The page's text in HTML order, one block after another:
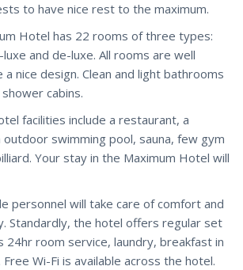
to have nice rest to the maximum.
Hotel has 22 rooms of three types:
and de-luxe. All rooms are well
a nice design. Clean and light bathrooms
cabins.
facilities include a restaurant, a
outdoor swimming pool, sauna, few gym
Your stay in the Maximum Hotel will
personnel will take care of comfort and
Standardly, the hotel offers regular set
24hr room service, laundry, breakfast in
Wi-Fi is available across the hotel.